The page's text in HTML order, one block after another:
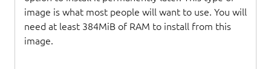
image is what most people will want to use. You will
need at least 384MiB of RAM to install from this
image.